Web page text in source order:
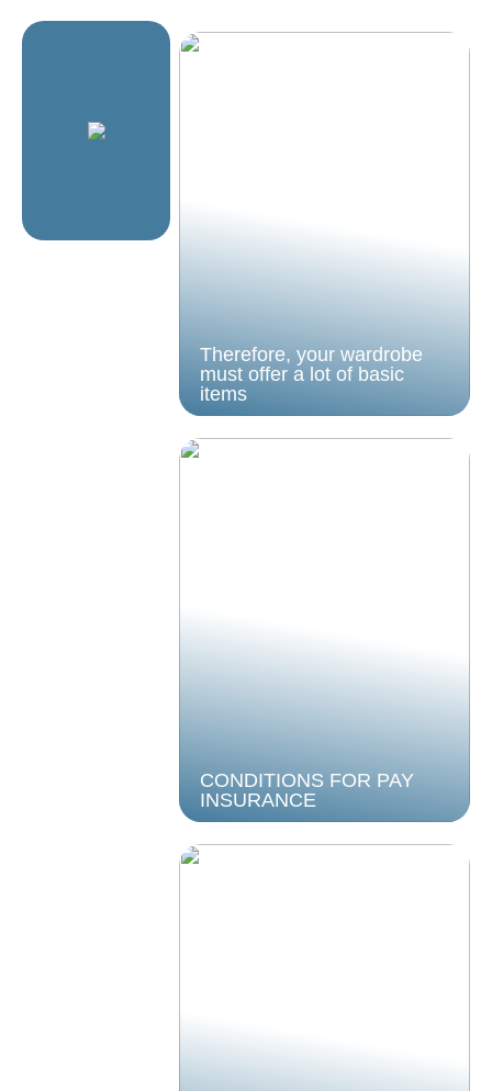
Therefore, your wardrobe
must offer a lot of basic
items
CONDITIONS FOR PAY
INSURANCE